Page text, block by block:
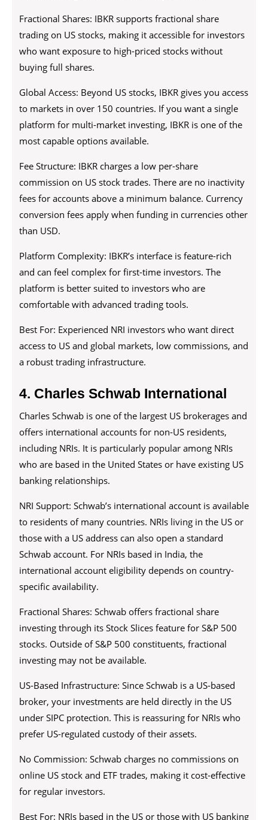
Fractional Shares: IBKR supports fractional share
trading on US stocks, making it accessible for investors
who want exposure to high-priced stocks without
buying full shares.
Global Access: Beyond US stocks, IBKR gives you access
to markets in over 150 countries. If you want a single
platform for multi-market investing, IBKR is one of the
most capable options available.
Fee Structure: IBKR charges a low per-share
commission on US stock trades. There are no inactivity
fees for accounts above a minimum balance. Currency
conversion fees apply when funding in currencies other
than USD.
Platform Complexity: IBKR’s interface is feature-rich
and can feel complex for first-time investors. The
platform is better suited to investors who are
comfortable with advanced trading tools.
Best For: Experienced NRI investors who want direct
access to US and global markets, low commissions, and
a robust trading infrastructure.
4. Charles Schwab International
Charles Schwab is one of the largest US brokerages and
offers international accounts for non-US residents,
including NRIs. It is particularly popular among NRIs
who are based in the United States or have existing US
banking relationships.
NRI Support: Schwab’s international account is available
to residents of many countries. NRIs living in the US or
those with a US address can also open a standard
Schwab account. For NRIs based in India, the
international account eligibility depends on country-
specific availability.
Fractional Shares: Schwab offers fractional share
investing through its Stock Slices feature for S&P 500
stocks. Outside of S&P 500 constituents, fractional
investing may not be available.
US-Based Infrastructure: Since Schwab is a US-based
broker, your investments are held directly in the US
under SIPC protection. This is reassuring for NRIs who
prefer US-regulated custody of their assets.
No Commission: Schwab charges no commissions on
online US stock and ETF trades, making it cost-effective
for regular investors.
Best For: NRIs based in the US or those with US banking